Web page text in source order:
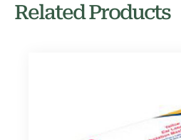
Related Products